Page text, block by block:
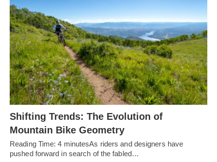
Shifting Trends: The Evolution of
Mountain Bike Geometry
Reading Time: 4 minutesAs riders and designers have
pushed forward in search of the fabled…